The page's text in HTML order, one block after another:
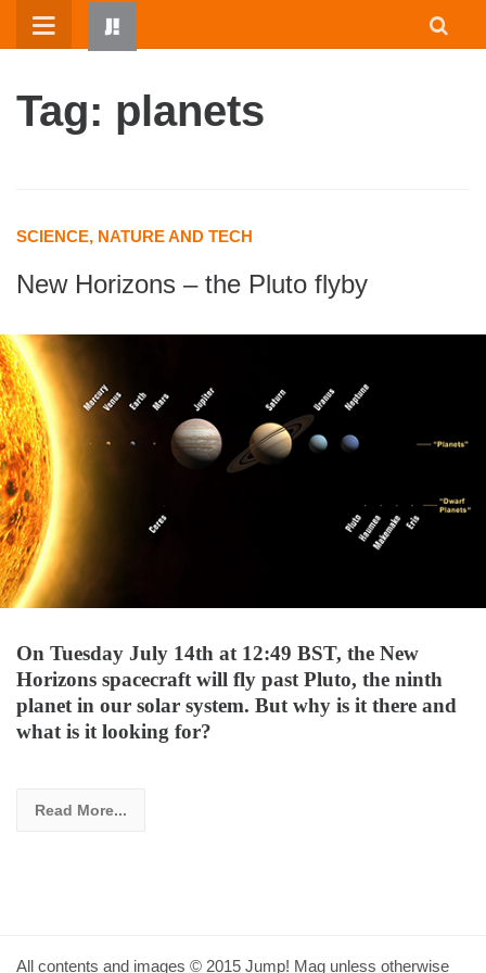
Skip
Tag: planets
SCIENCE, NATURE AND TECH
New Horizons – the Pluto flyby
On Tuesday July 14th at 12:49 BST, the New
Horizons spacecraft will fly past Pluto, the ninth
planet in our solar system. But why is it there and
what is it looking for?
Read More...
All contents and images © 2015 Jump! Mag unless otherwise
HOME
ABOUT
RESOURCES
JUMP! PARENTS